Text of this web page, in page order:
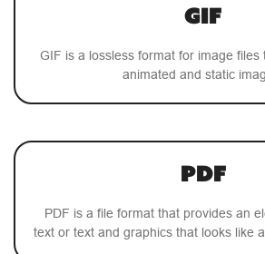
GIF
GIF is a lossless format for image files
animated and static
PDF
PDF is a file format that provides an
text or text and graphics that looks like